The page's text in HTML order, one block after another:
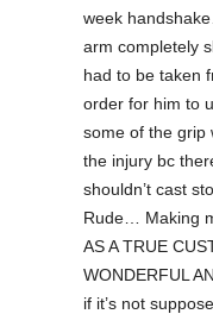
week
arm completely
had to be taken
order for him to
some of the grip
the injury bc
shouldn’t cast
Rude… Making
AS A TRUE
WONDERFUL
if it’s not